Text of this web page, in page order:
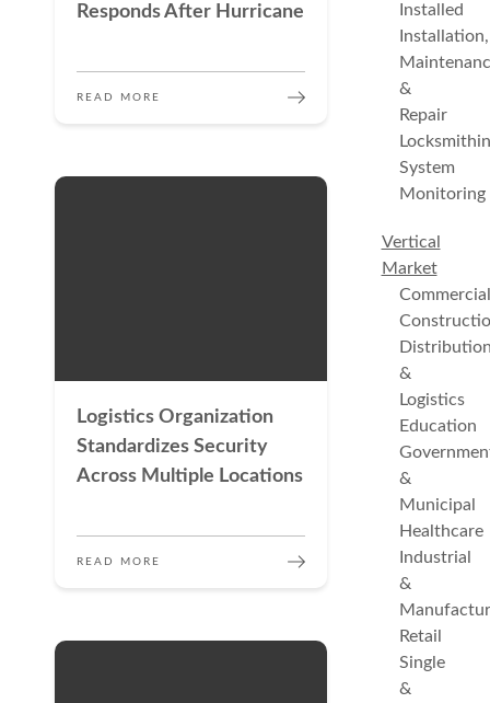
Responds After Hurricane
READ MORE
Logistics Organization
Standardizes Security
Across Multiple Locations
READ MORE
Installed
Installation,
&
Repair
System
Monitoring
Vertical
Market
Commercial
&
Logistics
Education
&
Municipal
Healthcare
Industrial
&
Retail
Single
&